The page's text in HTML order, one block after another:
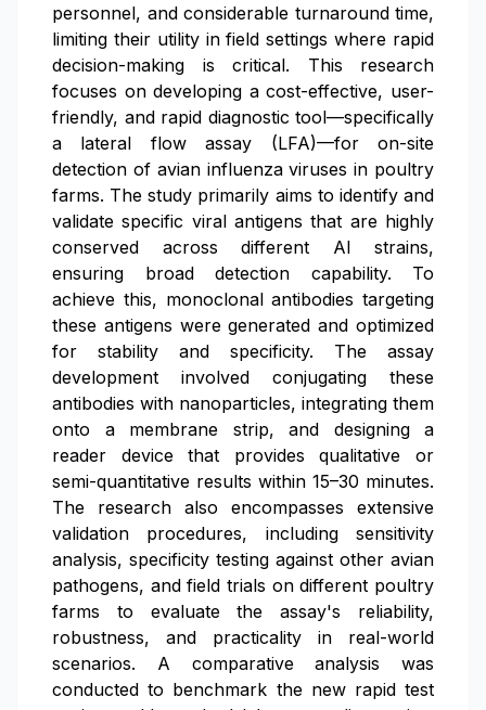
personnel, and considerable turnaround time,
limiting their utility in field settings where rapid
decision-making is critical. This research
focuses on developing a cost-effective, user-
friendly, and rapid diagnostic tool—specifically
a lateral flow assay (LFA)—for on-site
detection of avian influenza viruses in poultry
farms. The study primarily aims to identify and
validate specific viral antigens that are highly
conserved across different AI strains,
ensuring broad detection capability. To
achieve this, monoclonal antibodies targeting
these antigens were generated and optimized
for stability and specificity. The assay
development involved conjugating these
antibodies with nanoparticles, integrating them
onto a membrane strip, and designing a
reader device that provides qualitative or
semi-quantitative results within 15–30 minutes.
The research also encompasses extensive
validation procedures, including sensitivity
analysis, specificity testing against other avian
pathogens, and field trials on different poultry
farms to evaluate the assay's reliability,
robustness, and practicality in real-world
scenarios. A comparative analysis was
conducted to benchmark the new rapid test